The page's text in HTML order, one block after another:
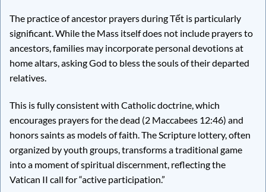
The practice of ancestor prayers during Tết is particularly
significant. While the Mass itself does not include prayers to
ancestors, families may incorporate personal devotions at
home altars, asking God to bless the souls of their departed
relatives.
This is fully consistent with Catholic doctrine, which
encourages prayers for the dead (2 Maccabees 12:46) and
honors saints as models of faith. The Scripture lottery, often
organized by youth groups, transforms a traditional game
into a moment of spiritual discernment, reflecting the
Vatican II call for “active participation.”